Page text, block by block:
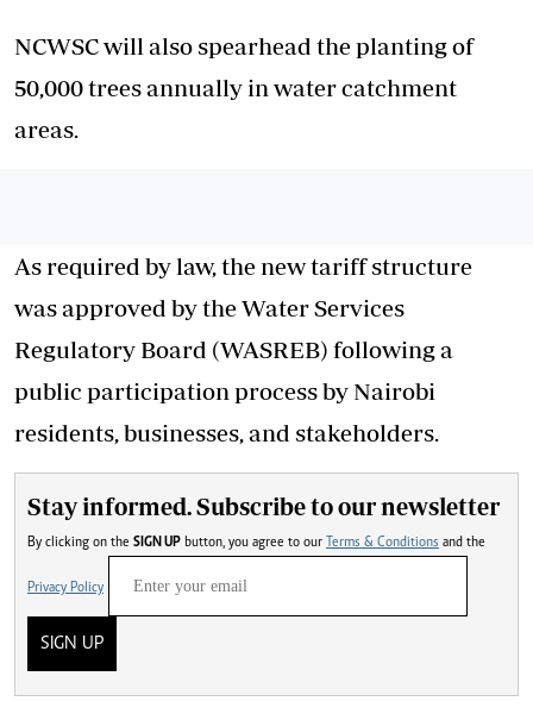
NCWSC will also spearhead the planting of
50,000 trees annually in water catchment
areas.
As required by law, the new tariff structure
was approved by the Water Services
Regulatory Board (WASREB) following a
public participation process by Nairobi
residents, businesses, and stakeholders.
Stay informed. Subscribe to our newsletter
By clicking on the SIGN UP button, you agree to our Terms & Conditions and the
Privacy Policy
SIGN UP